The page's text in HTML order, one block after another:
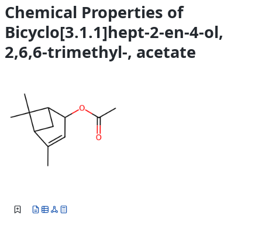
Chemical Properties of
Bicyclo[3.1.1]hept-2-en-4-ol,
2,6,6-trimethyl-, acetate